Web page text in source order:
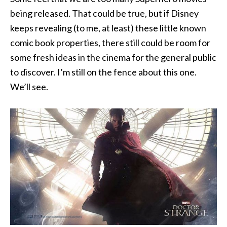
being released. That could be true, but if Disney
keeps revealing (to me, at least) these little known
comic book properties, there still could be room for
some fresh ideas in the cinema for the general public
to discover. I’m still on the fence about this one.
We’ll see.